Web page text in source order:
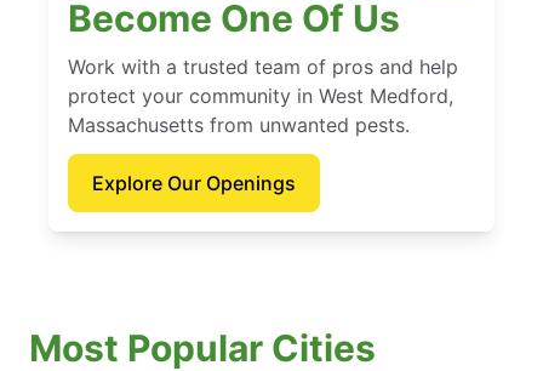
Become One Of Us
Work with a trusted team of pros and help
protect your community in West Medford,
Massachusetts from unwanted pests.
Explore Our Openings
Most Popular Cities